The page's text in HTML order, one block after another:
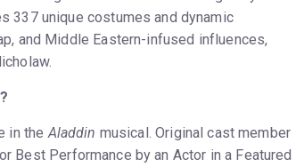
337 unique costumes and dynamic
and Middle Eastern-infused influences,
in theAladdin musical. Original cast member
Best Performance by an Actor in a Featured